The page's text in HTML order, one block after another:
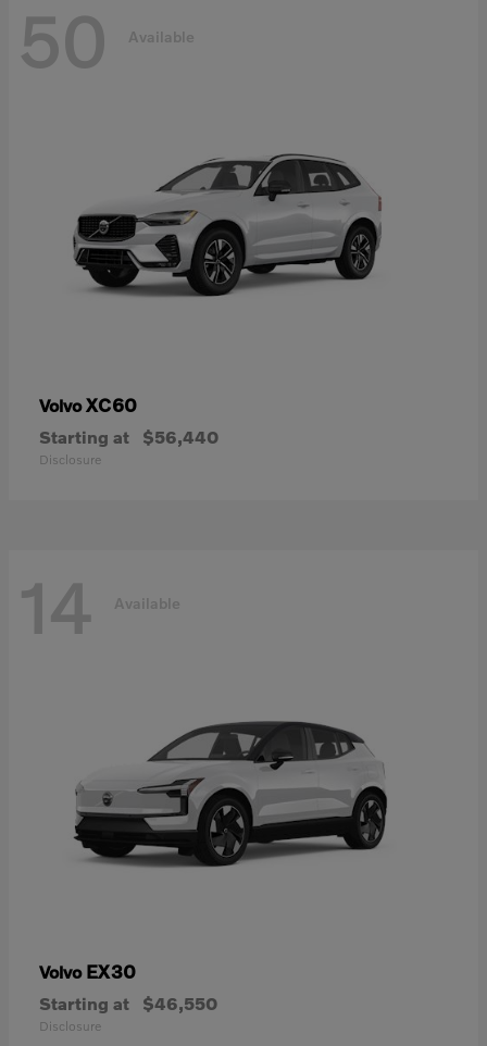
50 Available
VolvoXC60
Starting at $56,440
Disclosure
14 Available
Volvo EX30
Starting at $46,550
Disclosure